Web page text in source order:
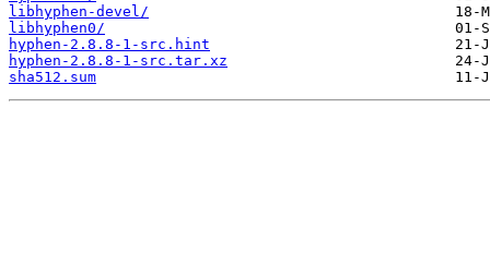
libhyphen-devel/
libhyphen0/
hyphen-2.8.8-1-src.hint
hyphen-2.8.8-1-src.tar.xz
sha512.sum